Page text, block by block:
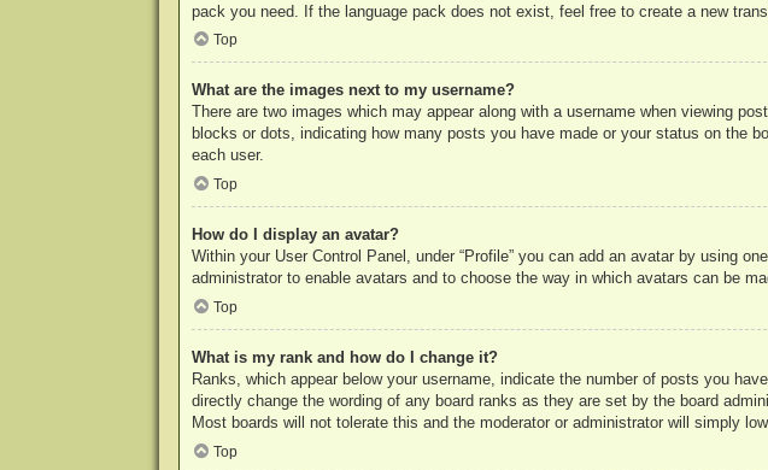
pack you need. If the language pack does not exist, feel free to create a new
Top
What are the images next to my username?
There are two images which may appear along with a username when viewing
blocks or dots, indicating how many posts you have made or your status on the
each user.
Top
How do I display an avatar?
Within your User Control Panel, under “Profile” you can add an avatar by using
administrator to enable avatars and to choose the way in which avatars can be
Top
What is my rank and how do I change it?
Ranks, which appear below your username, indicate the number of posts you
directly change the wording of any board ranks as they are set by the board
Most boards will not tolerate this and the moderator or administrator will simply
Top